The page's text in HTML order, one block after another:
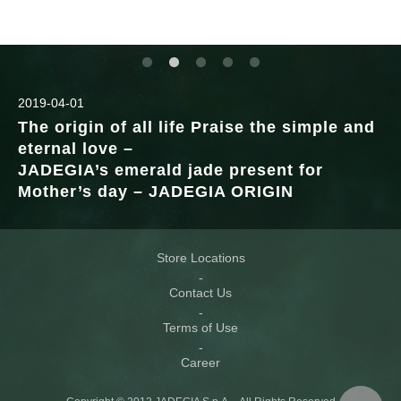
2019-04-01
The origin of all life Praise the simple and
eternal love –
JADEGIA’s emerald jade present for
Mother’s day – JADEGIA ORIGIN
Store Locations
Contact Us
Terms of Use
Career